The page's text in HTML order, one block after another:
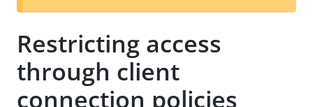
t
Restricting access
through client
connection policies